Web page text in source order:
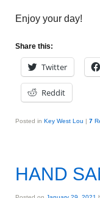
Enjoy your day!
Share this:
Twitter
Reddit
Posted in Key West Lou | 7
HAND